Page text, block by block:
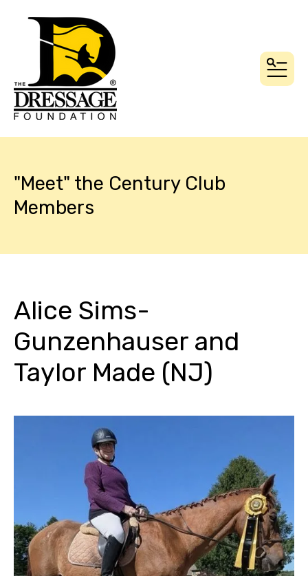
"Meet" the Century Club
Members
Alice Sims-
Gunzenhauser and
Taylor Made (NJ)